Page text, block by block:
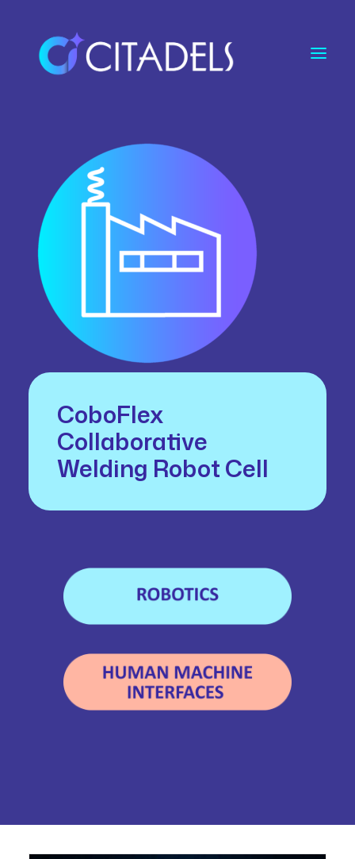
CoboFlex
Collaborative
Welding Robot Cell